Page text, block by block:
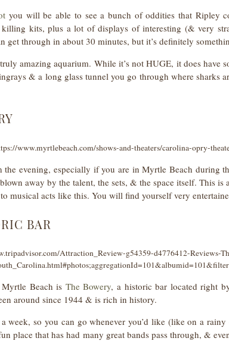
you will be able to see a bunch of oddities that Ripley
killing kits, plus a lot of displays of interesting (& very
get through in about 30 minutes, but it’s definitely
amazing aquarium. While it’s not HUGE, it does have
& a long glass tunnel you go through where sharks
www.myrtlebeach.com/shows-and-theaters/carolina-opry-
the evening, especially if you are in Myrtle Beach during
away by the talent, the sets, & the space itself. This is
musical acts like this. You will find yourself very
BAR
Attraction_Review-g54359-d4776412-Reviews-
Beach is The Bowery, a historic bar located right
around since 1944 & is rich in history.
week, so you can go whenever you’d like (like on a
place that has had many great bands pass through, &